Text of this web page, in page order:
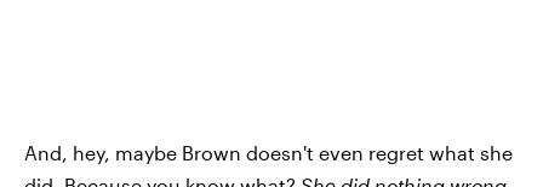
And, hey, maybe Brown doesn't even regret what she